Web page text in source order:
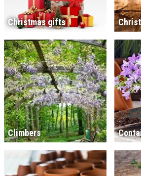
Christmas gifts
Climbers